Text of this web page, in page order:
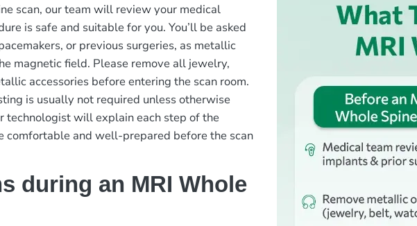
scan, our team will review your medical
is safe and suitable for you. You’ll be asked
or previous surgeries, as metallic
magnetic field. Please remove all jewelry,
accessories before entering the scan room.
is usually not required unless otherwise
technologist will explain each step of the
comfortable and well-prepared before the scan
during an MRI Whole